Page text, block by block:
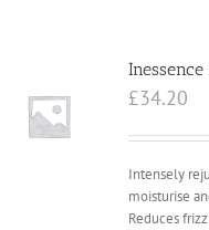
£34.20
Intensely
moisturise
Reduces